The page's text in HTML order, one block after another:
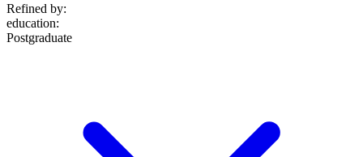
Refined by:
education:
Postgraduate